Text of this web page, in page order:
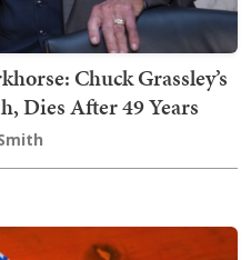
Chuck Grassley’s
Dies After 49 Years